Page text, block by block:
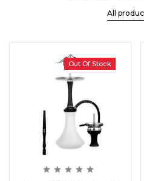
All
Out Of Stock